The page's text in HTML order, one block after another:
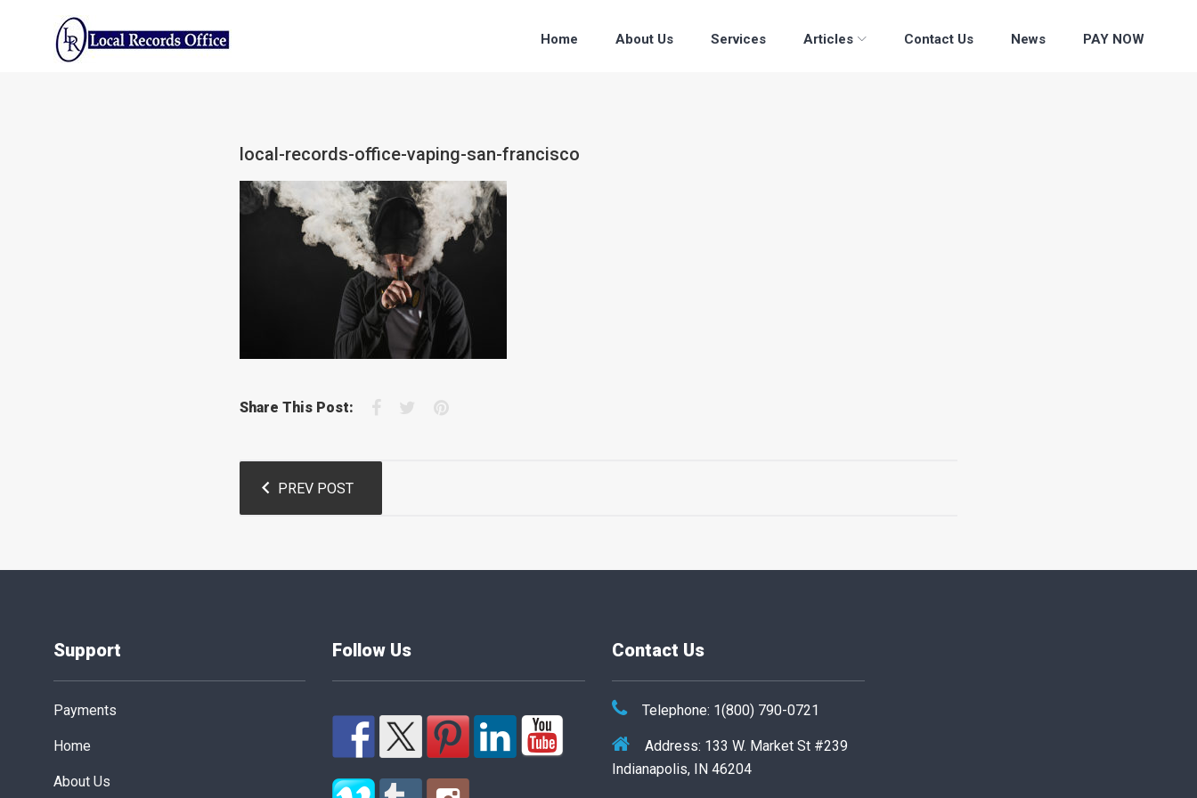
Home About Us Services Articles Contact Us News PAY NOW
local-records-office-vaping-san-francisco
Share This Post: Facebook
TwitterPinterest
navigation
PREV POST
Support
Payments
Home
About Us
Follow Us Contact Us
Telephone: 1(800) 790-0721
Address: 133 W. Market St #239
Indianapolis, IN 46204